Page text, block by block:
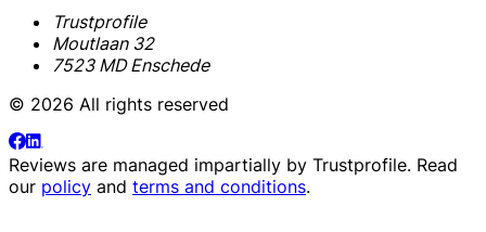
Trustprofile
Moutlaan 32
7523 MD Enschede
© 2026 All rights reserved
Reviews are managed impartially by Trustprofile. Read
our policy and terms and conditions.